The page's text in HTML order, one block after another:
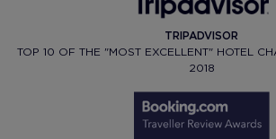
TRIPADVISOR
TOP 10 OF THE "MOST EXCELLENT" HOTEL
2018